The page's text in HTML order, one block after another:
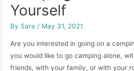
Yourself
By Sara / May 31, 2021
Are you interested in going on a
you would like to go camping alone,
friends, with your family, or with your